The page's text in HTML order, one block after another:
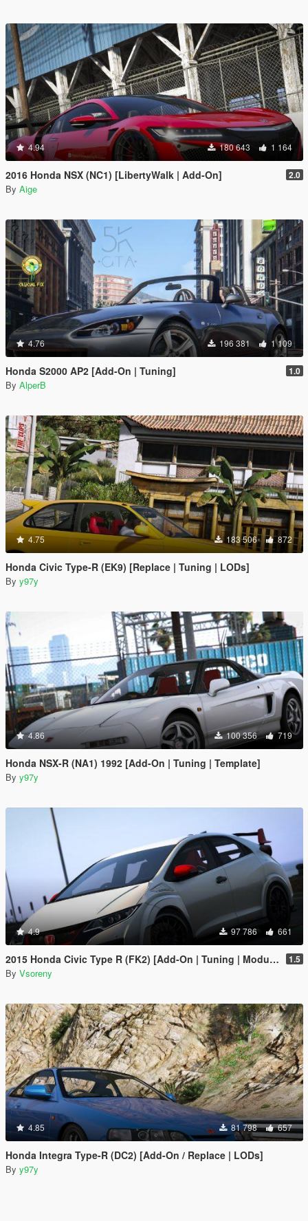
4.94 180 643 1 164
2016 Honda NSX (NC1) [LibertyWalk | Add-On] 2.0
By Aige
4.76 196 381 1 109
Honda S2000 AP2 [Add-On | Tuning] 1.0
By AlperB
4.75 183 506 872
Honda Civic Type-R (EK9) [Replace | Tuning | LODs]
By y97y
4.86 100 356 719
Honda NSX-R (NA1) 1992 [Add-On | Tuning | Template]
By y97y
4.9 97 786 661
2015 Honda Civic Type R (FK2) [Add-On | Tuning | Modulo | RHD | Template] 1.5
By Vsoreny
4.85 81 798 657
Honda Integra Type-R (DC2) [Add-On / Replace | LODs]
By y97y